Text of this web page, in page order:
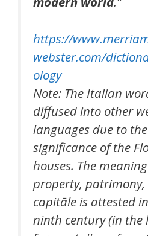
https://
webster.com/
ology
Note: The Italian
diffused into other
languages due to
significance of the
houses. The
property, patrimony,
capitāle is attested
ninth century (in the